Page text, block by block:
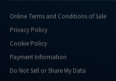
Online Terms and Conditions of Sale
Privacy Policy
Cookie Policy
Payment Information
Do Not Sell or Share My Data